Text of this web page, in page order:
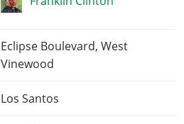
Eclipse Boulevard, West
Vinewood
Los Santos